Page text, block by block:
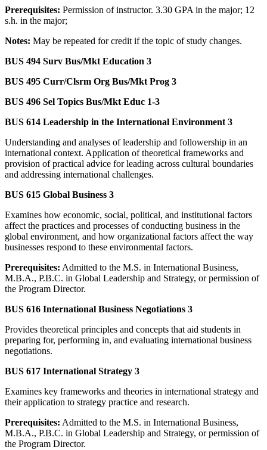
Prerequisites: Permission of instructor. 3.30 GPA in the major; 12
s.h. in the major;
Notes: May be repeated for credit if the topic of study changes.
BUS 494 Surv Bus/Mkt Education 3
BUS 495 Curr/Clsrm Org Bus/Mkt Prog 3
BUS 496 Sel Topics Bus/Mkt Educ 1-3
BUS 614 Leadership in the International Environment 3
Understanding and analyses of leadership and followership in an
international context. Application of theoretical frameworks and
provision of practical advice for leading across cultural boundaries
and addressing international challenges.
BUS 615 Global Business 3
Examines how economic, social, political, and institutional factors
affect the practices and processes of conducting business in the
global environment, and how organizational factors affect the way
businesses respond to these environmental factors.
Prerequisites: Admitted to the M.S. in International Business,
M.B.A., P.B.C. in Global Leadership and Strategy, or permission of
the Program Director.
BUS 616 International Business Negotiations 3
Provides theoretical principles and concepts that aid students in
preparing for, performing in, and evaluating international business
negotiations.
BUS 617 International Strategy 3
Examines key frameworks and theories in international strategy and
their application to strategy practice and research.
Prerequisites: Admitted to the M.S. in International Business,
M.B.A., P.B.C. in Global Leadership and Strategy, or permission of
the Program Director.